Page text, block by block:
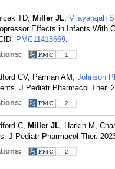
TD, Miller JL, Vijayarajah S
Effects in Infants With
PMC11418669.
1
CV, Parman AM, Johnson
J Pediatr Pharmacol Ther.
2
C, Miller JL, Harkin M,
J Pediatr Pharmacol Ther.
2